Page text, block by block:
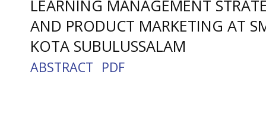
LEARNING MANAGEMENT
AND PRODUCT MARKETING AT
KOTA SUBULUSSALAM
ABSTRACT PDF